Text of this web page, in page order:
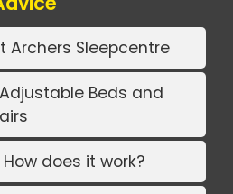
Archers Sleepcentre
Beds and
does it work?